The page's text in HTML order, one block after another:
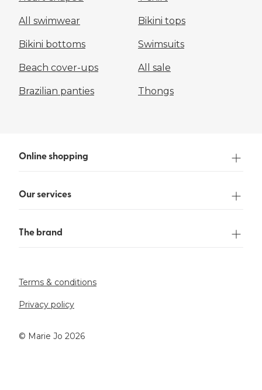
All swimwear Bikini tops
Bikini bottoms Swimsuits
Beach cover-ups All sale
Brazilian panties Thongs
Online shopping
Our services
The brand
Terms & conditions
Privacy policy
©️ Marie Jo 2026